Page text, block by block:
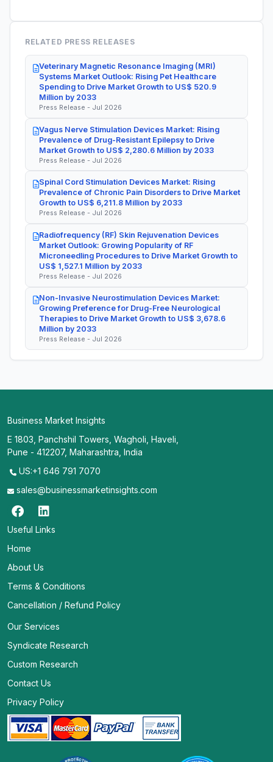
RELATED PRESS RELEASES
Veterinary Magnetic Resonance Imaging (MRI)
Systems Market Outlook: Rising Pet Healthcare
Spending to Drive Market Growth to US$ 520.9
Million by 2033
Press Release - Jul 2026
Vagus Nerve Stimulation Devices Market: Rising
Prevalence of Drug-Resistant Epilepsy to Drive
Market Growth to US$ 2,280.6 Million by 2033
Press Release - Jul 2026
Spinal Cord Stimulation Devices Market: Rising
Prevalence of Chronic Pain Disorders to Drive Market
Growth to US$ 6,211.8 Million by 2033
Press Release - Jul 2026
Radiofrequency (RF) Skin Rejuvenation Devices
Market Outlook: Growing Popularity of RF
Microneedling Procedures to Drive Market Growth to
US$ 1,527.1 Million by 2033
Press Release - Jul 2026
Non-Invasive Neurostimulation Devices Market:
Growing Preference for Drug-Free Neurological
Therapies to Drive Market Growth to US$ 3,678.6
Million by 2033
Press Release - Jul 2026
Business Market Insights
E 1803, Panchshil Towers, Wagholi, Haveli,
Pune - 412207, Maharashtra, India
US:+1 646 791 7070
sales@businessmarketinsights.com
Useful Links
Home
About Us
Terms & Conditions
Cancellation / Refund Policy
Our Services
Syndicate Research
Custom Research
Contact Us
Privacy Policy